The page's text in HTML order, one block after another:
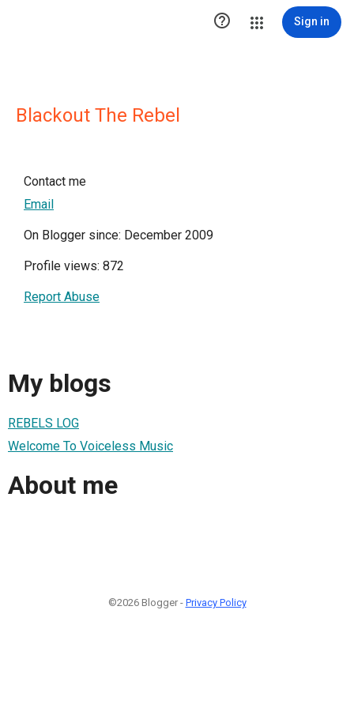
 Sign in
Blackout The Rebel
Contact me
Email
On Blogger since: December 2009
Profile views: 872
Report Abuse
My blogs
REBELS LOG
Welcome To Voiceless Music
About me
©2026 Blogger - Privacy Policy